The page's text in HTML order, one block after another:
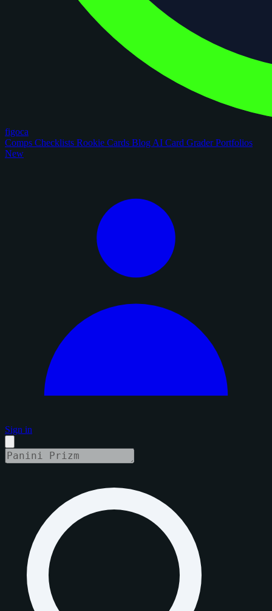
figoca
Comps Checklists Rookie Cards Blog AI Card GraderPortfolios
New
Sign in